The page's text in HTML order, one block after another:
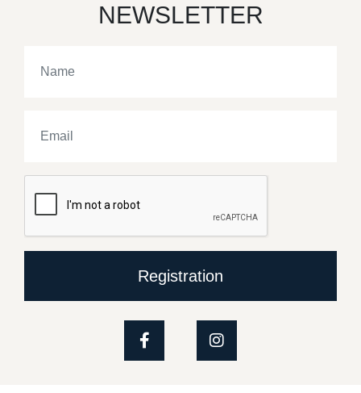
NEWSLETTER
Registration